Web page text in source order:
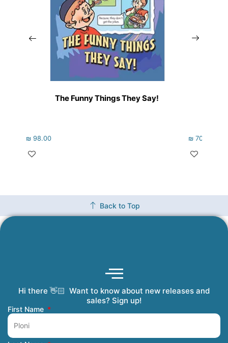
The Funny Things They Say!
₪98.00 ₪70.00
Back to Top
Hi there 👋🏻 Want to know about new releases and
sales? Sign up!
First Name